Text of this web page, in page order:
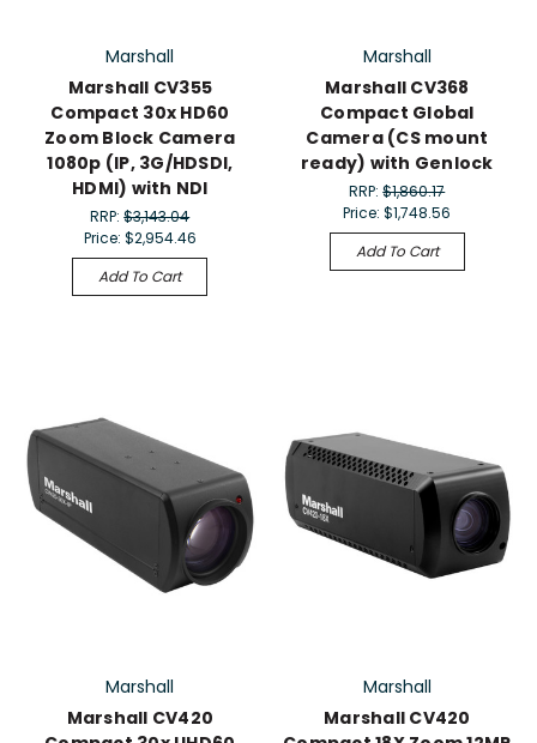
Marshall
Marshall CV355
Compact 30x HD60
Zoom Block Camera
1080p (IP, 3G/HDSDI,
HDMI) with NDI
RRP:$3,143.04
Price: $2,954.46
Add To Cart
Marshall
Marshall CV368
Compact Global
Camera (CS mount
ready) with Genlock
RRP:$1,860.17
Price:$1,748.56
Add To Cart
Marshall
Marshall CV420
Marshall
Marshall CV420